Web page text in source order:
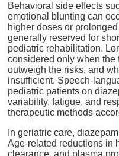
Behavioral side effects
emotional blunting can
higher doses or
generally reserved for
pediatric rehabilitation.
considered only when
outweigh the risks, and
insufficient. Speech-
pediatric patients on
variability, fatigue, and
therapeutic methods
In geriatric care,
Age-related reductions in